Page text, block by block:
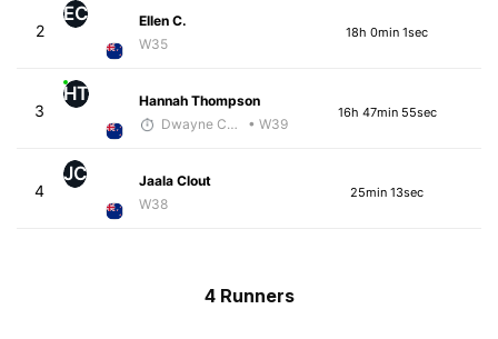
2
EC
Ellen C.
W35
18h 0min 1sec
3
HT
Hannah Thompson
Dwayne Collecutt
• W39
16h 47min 55sec
4
JC
Jaala Clout
W38
25min 13sec
4 Runners